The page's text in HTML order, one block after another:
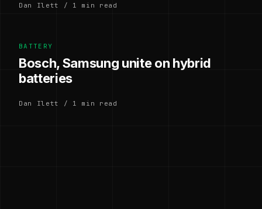
Dan Ilett / 1 min read
BATTERY
Bosch, Samsung unite on hybrid
batteries
Dan Ilett / 1 min read